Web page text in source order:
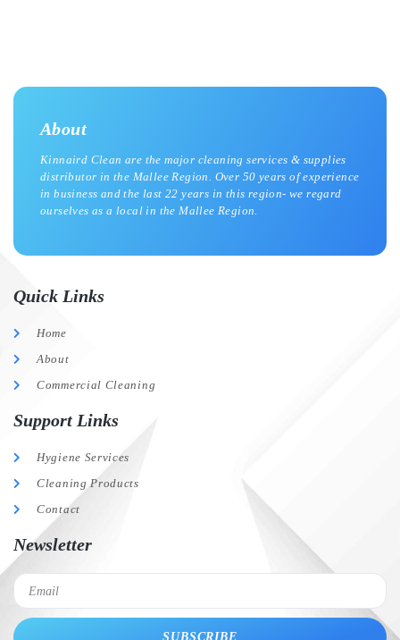
About
Kinnaird Clean are the major cleaning services & supplies
distributor in the Mallee Region. Over 50 years of experience
in business and the last 22 years in this region- we regard
ourselves as a local in the Mallee Region.
Quick Links
Home
About
Commercial Cleaning
Support Links
Hygiene Services
Cleaning Products
Contact
Newsletter
SUBSCRIBE